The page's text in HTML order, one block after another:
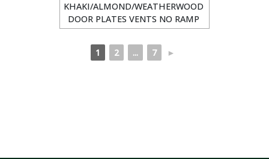
KHAKI/ALMOND/WEATHERWOOD
DOOR PLATES VENTS NO RAMP
1 2 ... 7 ►